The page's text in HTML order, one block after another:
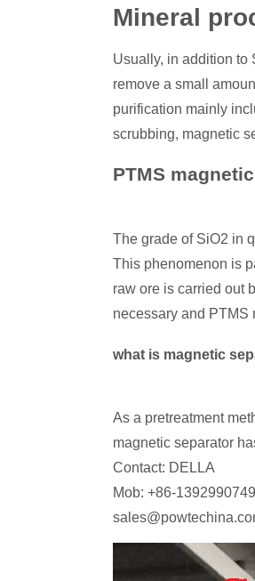
Mineral
Usually, in addition to
remove a small
purification mainly
scrubbing, magnetic
PTMS
The grade of SiO2 in
This phenomenon is
raw ore is carried out
necessary and PTMS
what is magnetic
As a pretreatment
magnetic separator
Contact: DELLA
Mob: +86-